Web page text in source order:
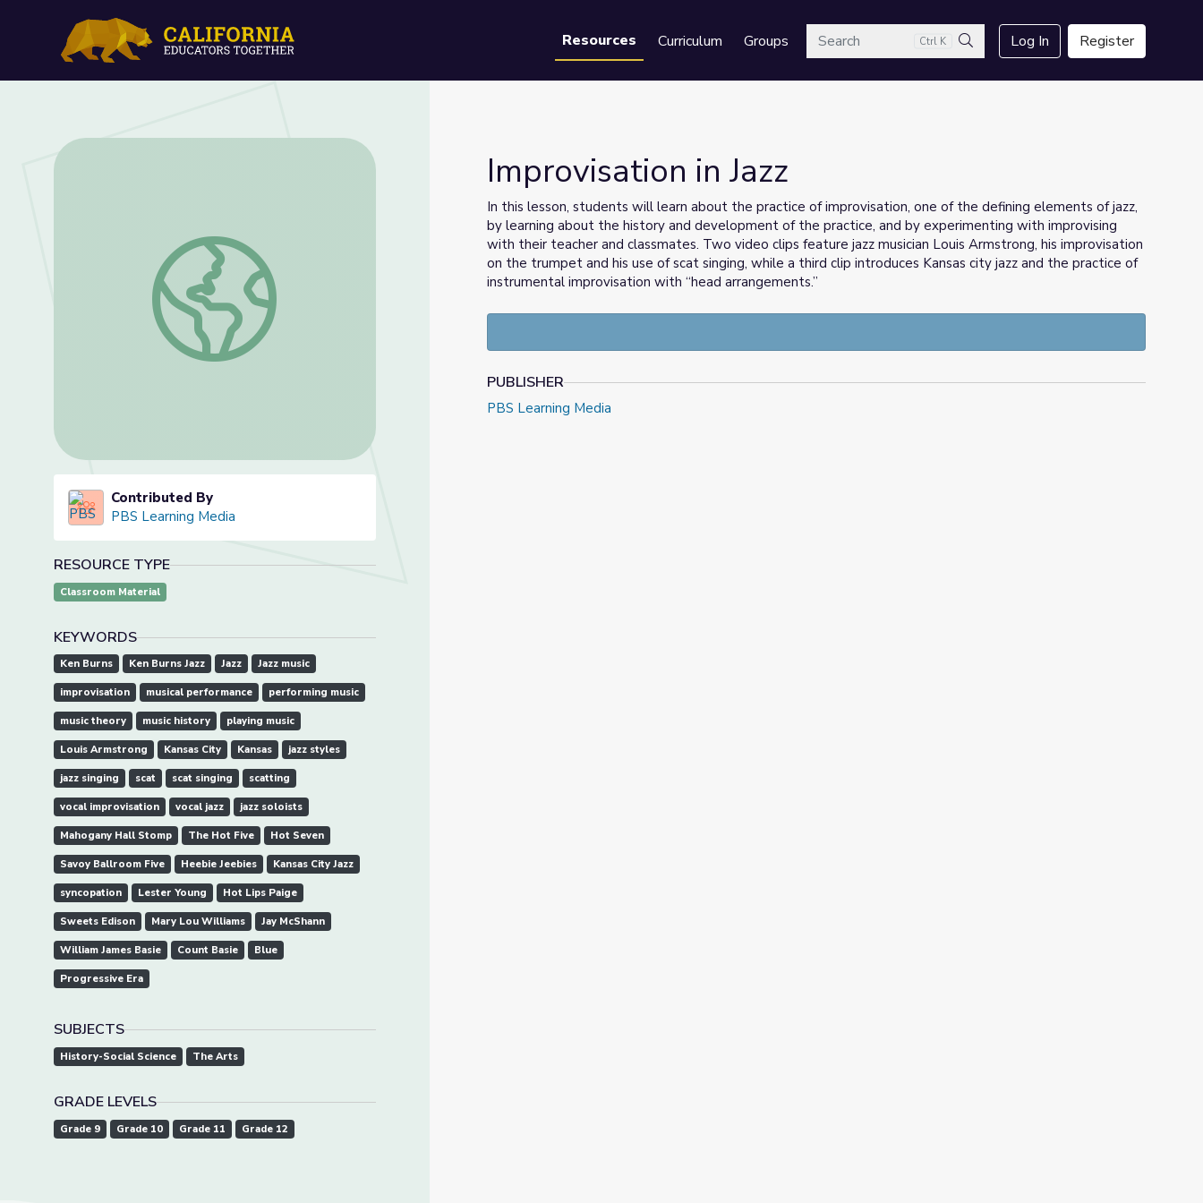
Resources Curriculum GroupsSearch Ctrl K
Search
Log In Register
Improvisation in Jazz
Contributed By
PBS Learning Media
RESOURCE TYPE
Classroom Material
KEYWORDS
Ken Burns Ken Burns Jazz Jazz Jazz music
improvisation musical performance performing music
music theory music history playing music
Louis Armstrong Kansas City Kansas jazz styles
jazz singing scat scat singing scatting
vocal improvisation vocal jazz jazz soloists
Mahogany Hall Stomp The Hot Five Hot Seven
Savoy Ballroom Five Heebie Jeebies Kansas City Jazz
syncopation Lester Young Hot Lips Paige
Sweets Edison Mary Lou Williams Jay McShann
William James Basie Count Basie Blue
Progressive Era
SUBJECTS
History-Social Science The Arts
GRADE LEVELS
Grade 9 Grade 10 Grade 11 Grade 12
Improvisation in Jazz
In this lesson, students will learn about the practice of improvisation, one of the defining elements of jazz,
by learning about the history and development of the practice, and by experimenting with improvising
with their teacher and classmates. Two video clips feature jazz musician Louis Armstrong, his improvisation
on the trumpet and his use of scat singing, while a third clip introduces Kansas city jazz and the practice of
instrumental improvisation with “head arrangements.”
PUBLISHER
PBS Learning Media